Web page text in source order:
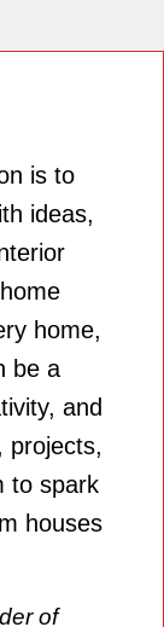
is to
ideas,
home,
be a
and
projects,
to spark
houses
of